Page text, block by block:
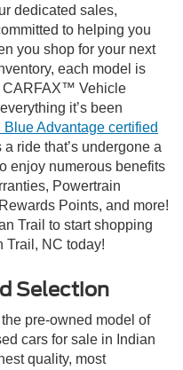
dedicated sales,
to helping you
you shop for your next
each model is
CARFAX™ Vehicle
it’s been
Blue Advantage certified
ride that’s undergone a
enjoy numerous benefits
Powertrain
Points, and more!
Trail to start shopping
Trail, NC today!
Selection
the pre-owned model of
cars for sale in Indian
quality, most